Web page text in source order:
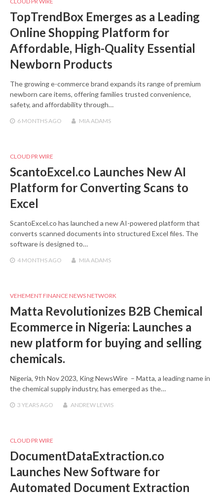
TopTrendBox Emerges as a Leading
Online Shopping Platform for
Affordable, High-Quality Essential
Newborn Products
The growing e-commerce brand expands its range of premium
newborn care items, offering families trusted convenience,
safety, and affordability through…
6 MONTHS AGO MIA ADAMS
CLOUD PR WIRE
ScantoExcel.co Launches New AI
Platform for Converting Scans to
Excel
ScantoExcel.co has launched a new AI-powered platform that
converts scanned documents into structured Excel files. The
software is designed to…
4 MONTHS AGO MIA ADAMS
VEHEMENT FINANCE NEWS NETWORK
Matta Revolutionizes B2B Chemical
Ecommerce in Nigeria: Launches a
new platform for buying and selling
chemicals.
Nigeria, 9th Nov 2023, King NewsWire – Matta, a leading name in
the chemical supply industry, has emerged as the…
3 YEARS AGO ANDREW LEWIS
CLOUD PR WIRE
DocumentDataExtraction.co
Launches New Software for
Automated Document Extraction